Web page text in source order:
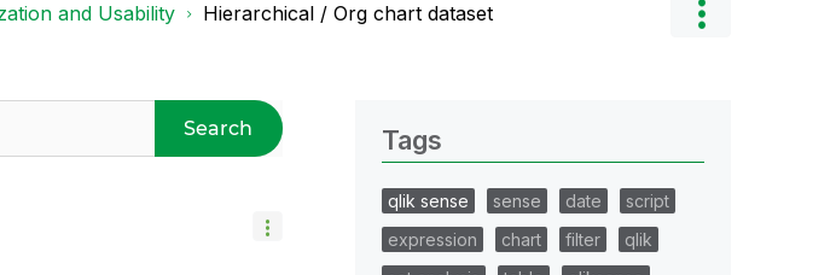
and Usability Hierarchical / Org chart dataset
Search Tags
qlik sense sense date
script
expression
chart filter
qlik